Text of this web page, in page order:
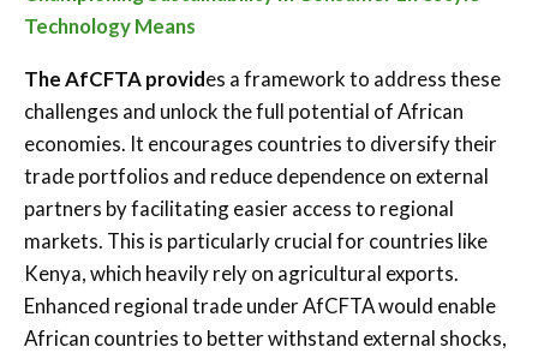
Technology Means
The AfCFTA provides a framework to address these
challenges and unlock the full potential of African
economies. It encourages countries to diversify their
trade portfolios and reduce dependence on external
partners by facilitating easier access to regional
markets. This is particularly crucial for countries like
Kenya, which heavily rely on agricultural exports.
Enhanced regional trade under AfCFTA would enable
African countries to better withstand external shocks,